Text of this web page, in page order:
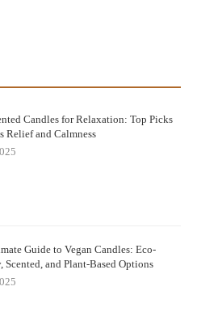
Candles for Relaxation: Top Picks
Relief and Calmness
Guide to Vegan Candles: Eco-
Scented, and Plant-Based Options